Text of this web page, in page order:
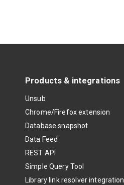
Products & integrations
Unsub
Chrome/Firefox extension
Database snapshot
Data Feed
REST API
Simple Query Tool
Library link resolver integration